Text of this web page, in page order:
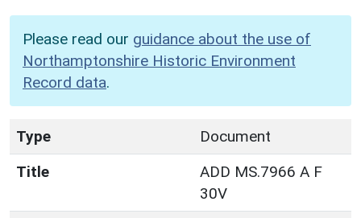
Please read our guidance about the use of
Northamptonshire Historic Environment
Record data.
Type
Document
Title
ADD MS.7966 A F
30V